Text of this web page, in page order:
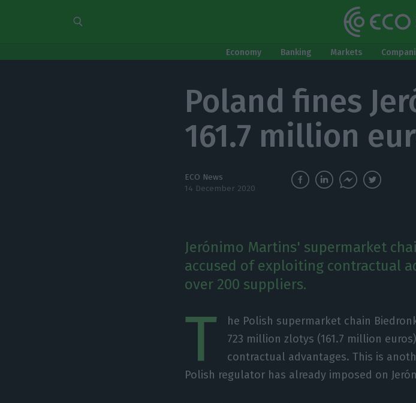
Economy Banking Markets
Poland fines
161.7 million
ECO News
14 December 2020
Jerónimo Martins' supermarket
accused of exploiting contractual
over 200 suppliers.
T
he Polish supermarket chain
723 million zlotys (161.7 million
contractual advantages. This is
Polish regulator has already imposed on